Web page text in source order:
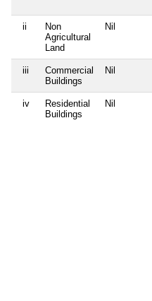
ii
Non
Agricultural
Land
Nil
iii
Commercial
Buildings
Nil
iv
Residential
Buildings
Nil